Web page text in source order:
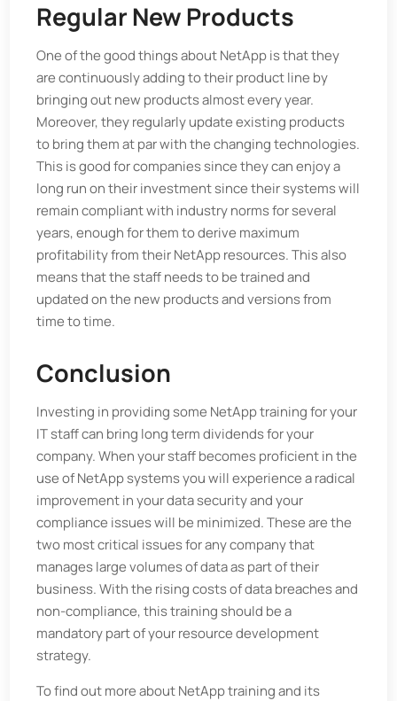
Regular New Products
One of the good things about NetApp is that they
are continuously adding to their product line by
bringing out new products almost every year.
Moreover, they regularly update existing products
to bring them at par with the changing technologies.
This is good for companies since they can enjoy a
long run on their investment since their systems will
remain compliant with industry norms for several
years, enough for them to derive maximum
profitability from their NetApp resources. This also
means that the staff needs to be trained and
updated on the new products and versions from
time to time.
Conclusion
Investing in providing some NetApp training for your
IT staff can bring long term dividends for your
company. When your staff becomes proficient in the
use of NetApp systems you will experience a radical
improvement in your data security and your
compliance issues will be minimized. These are the
two most critical issues for any company that
manages large volumes of data as part of their
business. With the rising costs of data breaches and
non-compliance, this training should be a
mandatory part of your resource development
strategy.
To find out more about NetApp training and its